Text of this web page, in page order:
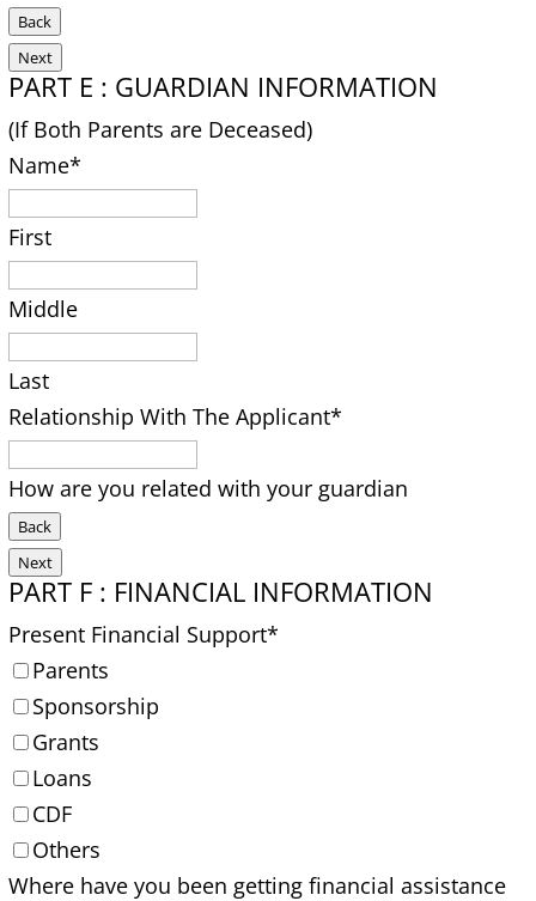
Back
Next
PART E : GUARDIAN INFORMATION
(If Both Parents are Deceased)
Name*
First
Middle
Last
Relationship With The Applicant*
How are you related with your guardian
Back
Next
PART F : FINANCIAL INFORMATION
Present Financial Support*
Parents
Sponsorship
Grants
Loans
CDF
Others
Where have you been getting financial assistance